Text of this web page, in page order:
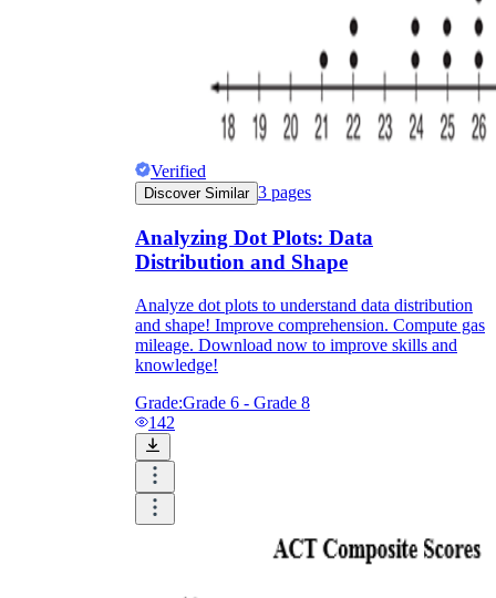
Verified
Discover Similar 3 pages
Analyzing Dot Plots: Data
Distribution and Shape
Analyze dot plots to understand data distribution
and shape! Improve comprehension. Compute gas
mileage. Download now to improve skills and
knowledge!
Grade:Grade 6 - Grade 8
142